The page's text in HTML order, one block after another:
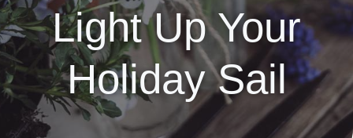
Light Up Your
Holiday Sail